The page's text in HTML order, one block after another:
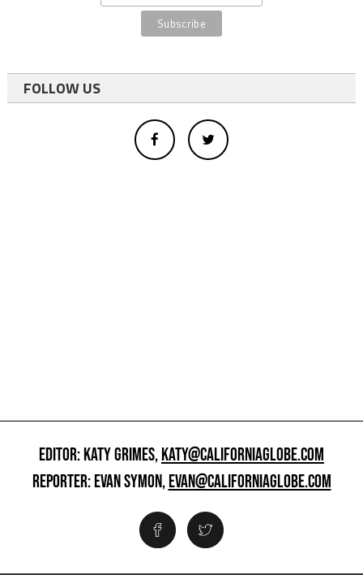
FOLLOW US
EDITOR: KATY GRIMES,KATY@CALIFORNIAGLOBE.COM
REPORTER: EVAN SYMON,EVAN@CALIFORNIAGLOBE.COM